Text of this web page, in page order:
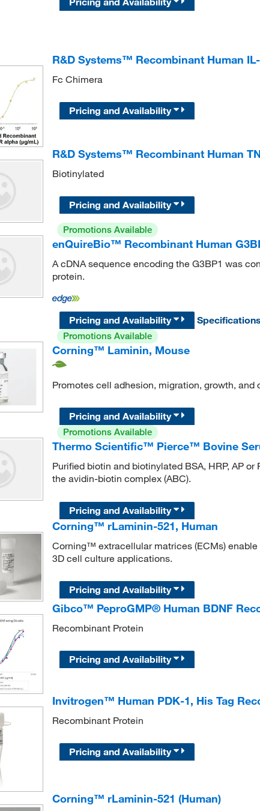
R&D Systems™ Recombinant Human
Fc Chimera
Pricing and Availability
R&D Systems™ Recombinant Human
Biotinylated
Pricing and Availability
Promotions Available
enQuireBio™ Recombinant Human
A cDNA sequence encoding the G3BP1 was
protein.
Pricing and Availability
Promotions Available
Corning™ Laminin, Mouse
Promotes cell adhesion, migration, growth,
Pricing and Availability
Promotions Available
Thermo Scientific™ Pierce™ Bovine
Purified biotin and biotinylated BSA, HRP, AP
the avidin-biotin complex (ABC).
Pricing and Availability
Corning™ rLaminin-521, Human
Corning™ extracellular matrices (ECMs)
3D cell culture applications.
Pricing and Availability
Gibco™ PeproGMP® Human BDNF
Recombinant Protein
Pricing and Availability
Invitrogen™ Human PDK-1, His Tag
Recombinant Protein
Pricing and Availability
Corning™ rLaminin-521 (Human)